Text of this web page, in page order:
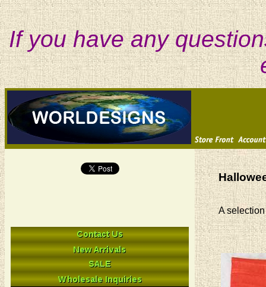
If you have any
A